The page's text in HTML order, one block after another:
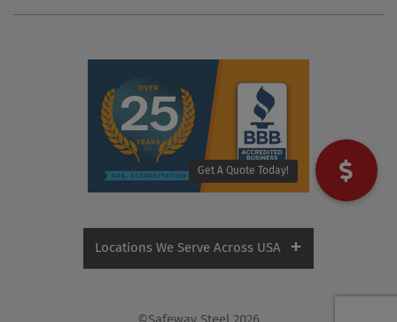
Locations We Serve Across USA
Get A Quote Today!